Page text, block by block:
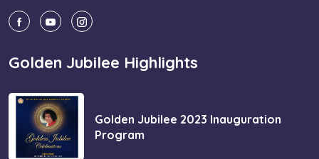
Golden Jubilee Highlights
Golden Jubilee 2023 Inauguration
Program